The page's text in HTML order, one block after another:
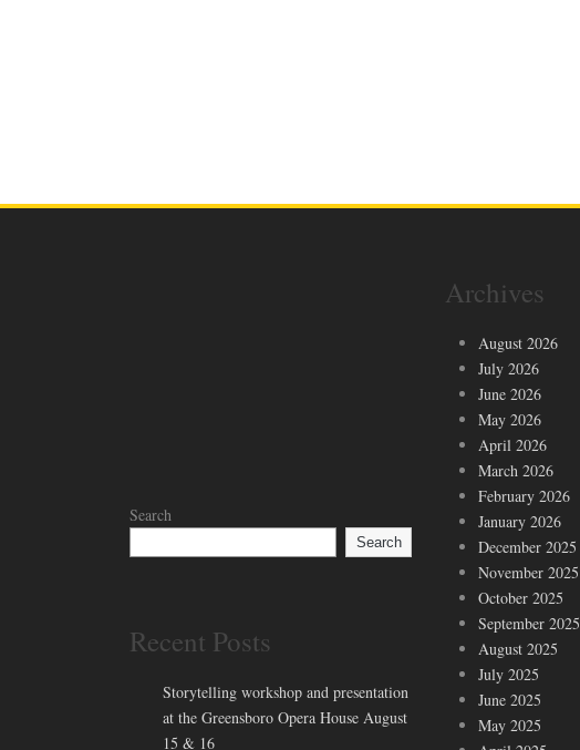
Search
Search
Recent Posts
Storytelling workshop and presentation
at the Greensboro Opera House August
15 & 16
Archives
August 2026
July 2026
June 2026
May 2026
April 2026
March 2026
February 2026
January 2026
December 2025
November 2025
October 2025
September 2025
August 2025
July 2025
June 2025
May 2025